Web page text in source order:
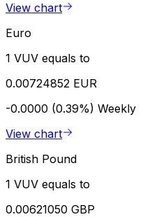
View chart
Euro
1 VUV equals to
0.00724852 EUR
-0.0000 (0.39%) Weekly
View chart
British Pound
1 VUV equals to
0.00621050 GBP